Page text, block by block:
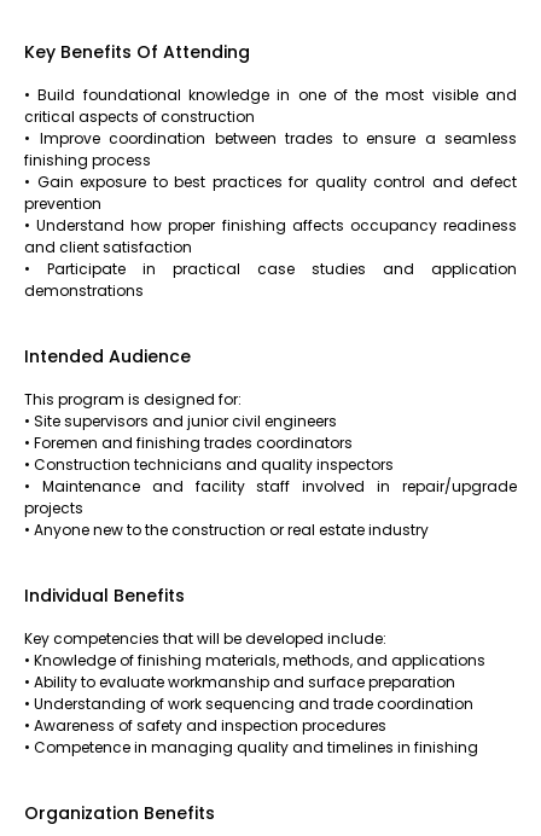
Key Benefits Of Attending
• Build foundational knowledge in one of the most visible and
critical aspects of construction
• Improve coordination between trades to ensure a seamless
finishing process
• Gain exposure to best practices for quality control and defect
prevention
• Understand how proper finishing affects occupancy readiness
and client satisfaction
• Participate in practical case studies and application
demonstrations
Intended Audience
This program is designed for:
• Site supervisors and junior civil engineers
• Foremen and finishing trades coordinators
• Construction technicians and quality inspectors
• Maintenance and facility staff involved in repair/upgrade
projects
• Anyone new to the construction or real estate industry
Individual Benefits
Key competencies that will be developed include:
• Knowledge of finishing materials, methods, and applications
• Ability to evaluate workmanship and surface preparation
• Understanding of work sequencing and trade coordination
• Awareness of safety and inspection procedures
• Competence in managing quality and timelines in finishing
Organization Benefits